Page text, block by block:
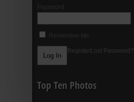
Password:
Remember Me
Register Lost Password?
Top Ten Photos